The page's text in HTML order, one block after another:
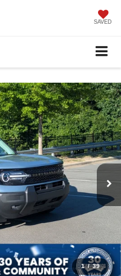
SAVED
1 / 39